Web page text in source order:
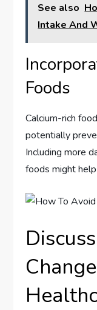
See also
Intake And
Foods
Calcium-rich
potentially
Including more
foods might